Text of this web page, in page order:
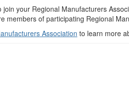
join your Regional Manufacturers
members of participating Regional
Association to learn more